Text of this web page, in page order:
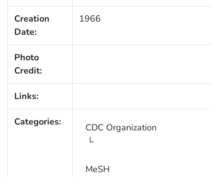
Creation
Date:
1966
Photo
Credit:
Links:
Categories: CDC Organization
MeSH